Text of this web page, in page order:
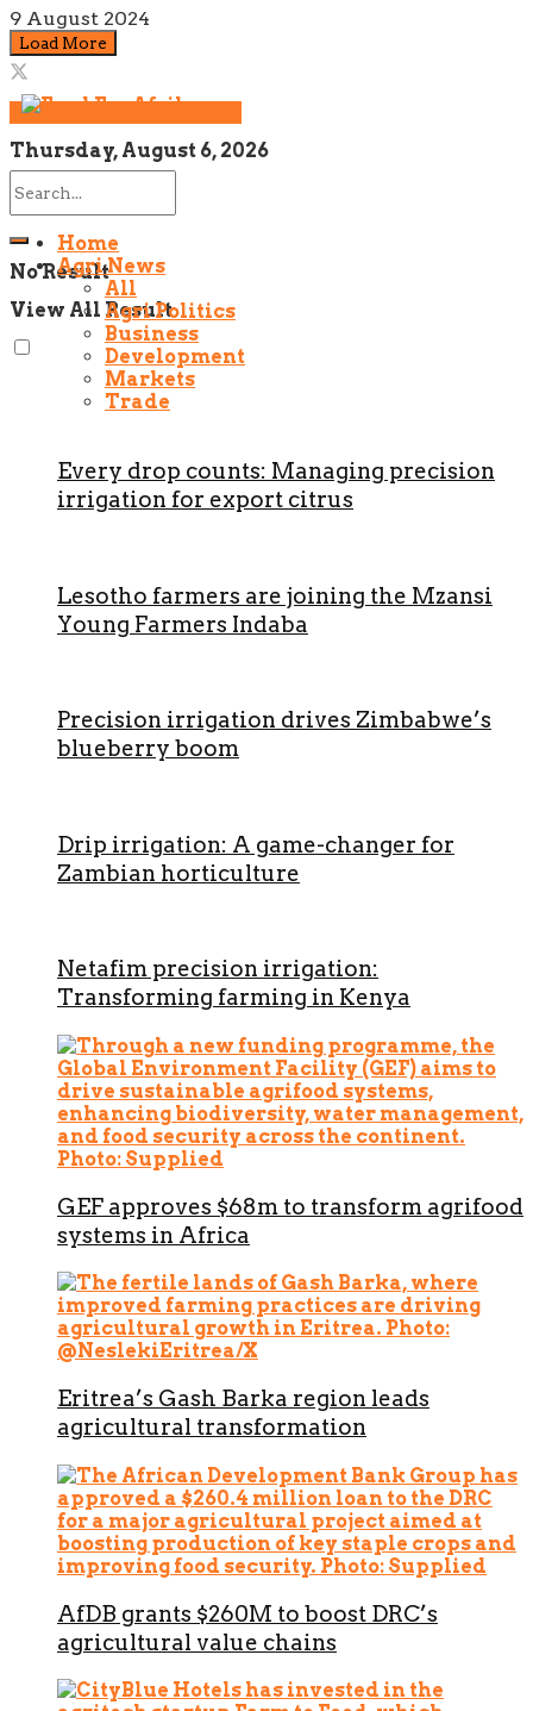
9 August 2024
Load More
NEWSLETTER SIGNUP!
Thursday, August 6, 2026
No Result
View All Result
Home
Agri News
All
Agri Politics
Business
Development
Markets
Trade
Every drop counts: Managing precision
irrigation for export citrus
Lesotho farmers are joining the Mzansi
Young Farmers Indaba
Precision irrigation drives Zimbabwe’s
blueberry boom
Drip irrigation: A game-changer for
Zambian horticulture
Netafim precision irrigation:
Transforming farming in Kenya
GEF approves $68m to transform agrifood
systems in Africa
Eritrea’s Gash Barka region leads
agricultural transformation
AfDB grants $260M to boost DRC’s
agricultural value chains